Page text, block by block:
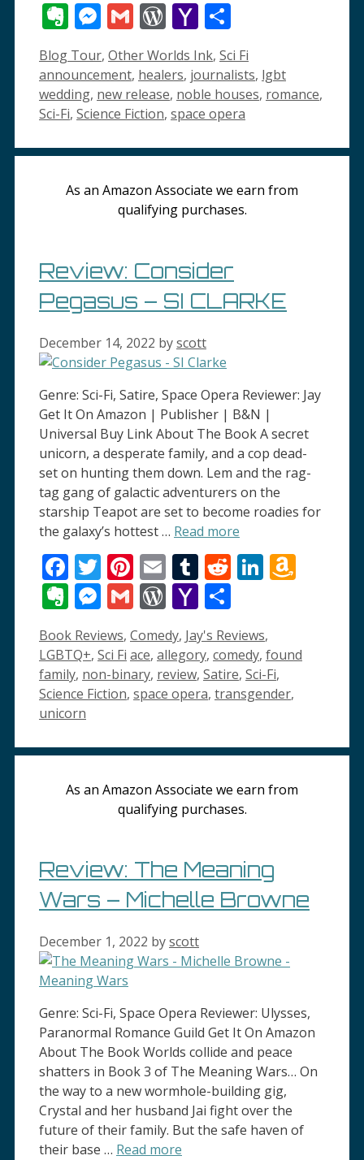
Evernote
Messenger
GmailWordPress
Yahoo
Mail
Categories
Blog Tour, Other Worlds Ink, Sci Fi
announcement, healers, journalists, lgbt
wedding, new release, noble houses, romance,
Sci-Fi, Science Fiction, space opera
As an Amazon Associate we earn from
qualifying purchases.
Review: Consider
Pegasus – SI CLARKE
December 14, 2022 byscott
Genre: Sci-Fi, Satire, Space Opera Reviewer: Jay
Get It On Amazon | Publisher | B&N |
Universal Buy Link About The Book A secret
unicorn, a desperate family, and a cop dead-
set on hunting them down. Lem and the rag-
tag gang of galactic adventurers on the
starship Teapot are set to become roadies for
the galaxy’s hottest … Read more
Facebook
Twitter
Pinterest
EmailTumblr
Reddit
Evernote
Messenger
GmailWordPress
Yahoo
Mail
Categories
Book Reviews, Comedy, Jay's Reviews,
LGBTQ+, Sci Fi Tags
ace, allegory, comedy, found
family, non-binary, review, Satire, Sci-Fi,
Science Fiction, space opera, transgender,
unicorn
As an Amazon Associate we earn from
qualifying purchases.
Review: The Meaning
Wars – Michelle Browne
December 1, 2022 byscott
Genre: Sci-Fi, Space Opera Reviewer: Ulysses,
Paranormal Romance Guild Get It On Amazon
About The Book Worlds collide and peace
shatters in Book 3 of The Meaning Wars… On
the way to a new wormhole-building gig,
Crystal and her husband Jai fight over the
future of their family. But the safe haven of
their base … Read more